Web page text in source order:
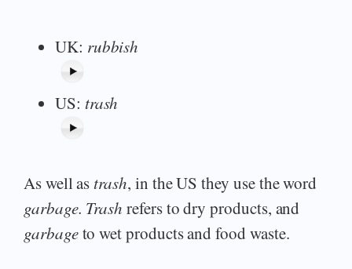
UK: rubbish
US: trash
As well as trash, in the US they use the word
garbage. Trash refers to dry products, and
garbageto wet products and food waste.